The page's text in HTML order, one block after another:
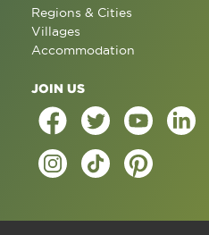
Regions & Cities
Villages
Accommodation
JOIN US